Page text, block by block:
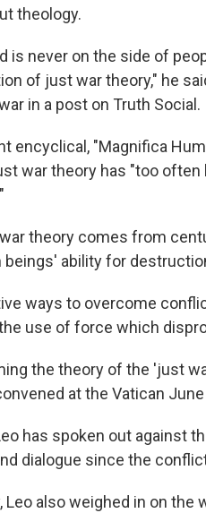
theology.
is never on the side of
of just war theory," he
in a post on Truth Social.
encyclical, "Magnifica
war theory has "too
theory comes from
ability for
ways to overcome
use of force which
the theory of the 'just
at the Vatican
has spoken out against
dialogue since the
Leo also weighed in on the